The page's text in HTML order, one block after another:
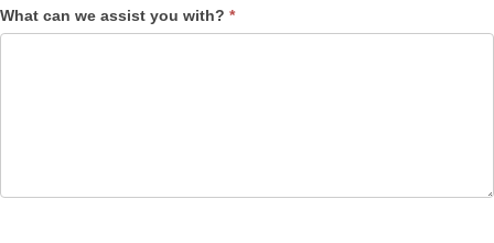
What can we assist you with? *